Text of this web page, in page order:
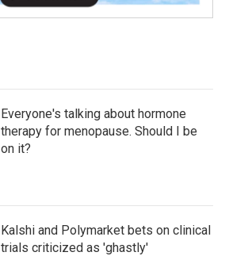
Everyone's talking about hormone
therapy for menopause. Should I be
on it?
Kalshi and Polymarket bets on clinical
trials criticized as 'ghastly'